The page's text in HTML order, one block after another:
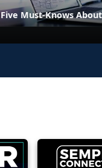
Five Must-Knows